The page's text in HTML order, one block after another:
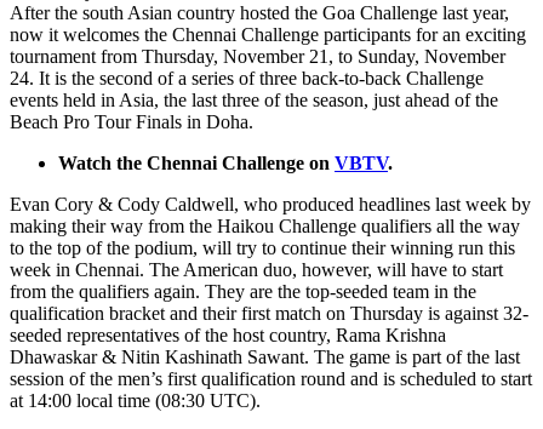
After the south Asian country hosted the Goa Challenge last year,
now it welcomes the Chennai Challenge participants for an exciting
tournament from Thursday, November 21, to Sunday, November
24. It is the second of a series of three back-to-back Challenge
events held in Asia, the last three of the season, just ahead of the
Beach Pro Tour Finals in Doha.
Watch the Chennai Challenge on VBTV.
Evan Cory & Cody Caldwell, who produced headlines last week by
making their way from the Haikou Challenge qualifiers all the way
to the top of the podium, will try to continue their winning run this
week in Chennai. The American duo, however, will have to start
from the qualifiers again. They are the top-seeded team in the
qualification bracket and their first match on Thursday is against 32-
seeded representatives of the host country, Rama Krishna
Dhawaskar & Nitin Kashinath Sawant. The game is part of the last
session of the men’s first qualification round and is scheduled to start
at 14:00 local time (08:30 UTC).